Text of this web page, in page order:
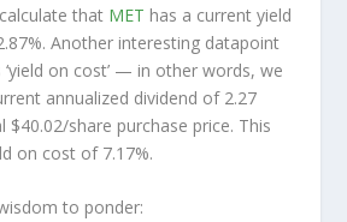
that MET has a current yield
Another interesting datapoint
on cost’ — in other words, we
annualized dividend of 2.27
$40.02/share purchase price. This
on cost of 7.17%.
to ponder: